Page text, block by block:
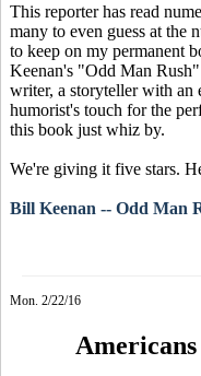
This reporter has read
many to even guess at the
to keep on my permanent
Keenan's "Odd Man
writer, a storyteller with an
humorist's touch for the
this book just whiz by.
We're giving it five stars.
Bill Keenan -- Odd Man
Mon. 2/22/16